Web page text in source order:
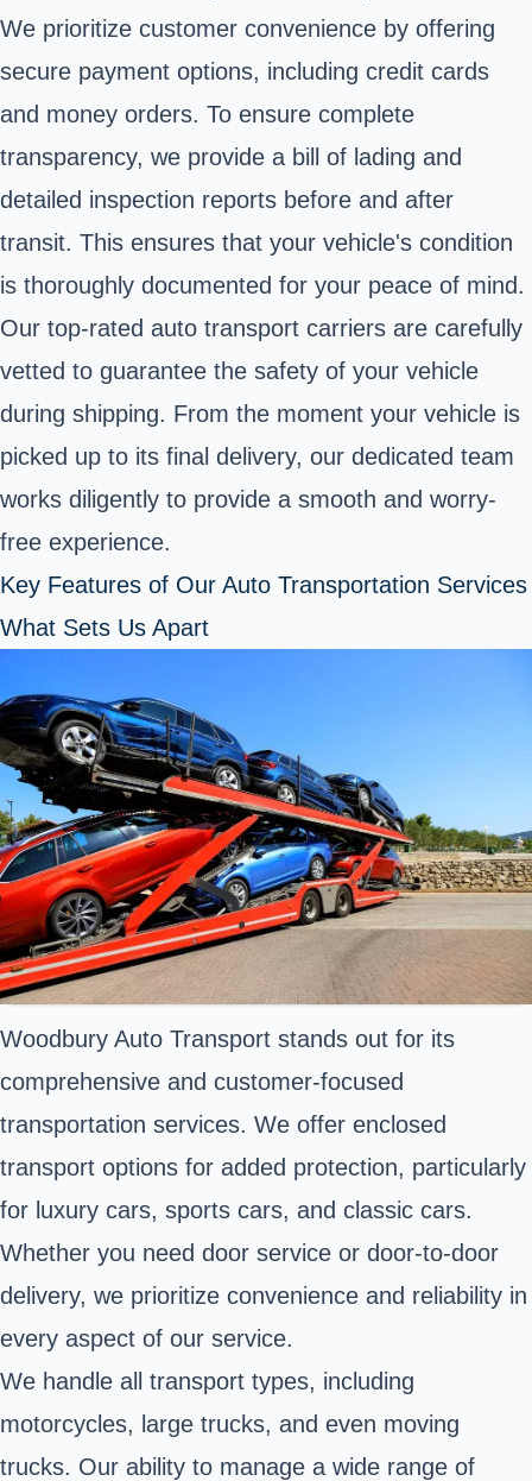
We prioritize customer convenience by offering
secure payment options, including credit cards
and money orders. To ensure complete
transparency, we provide a bill of lading and
detailed inspection reports before and after
transit. This ensures that your vehicle's condition
is thoroughly documented for your peace of mind.
Our top-rated auto transport carriers are carefully
vetted to guarantee the safety of your vehicle
during shipping. From the moment your vehicle is
picked up to its final delivery, our dedicated team
works diligently to provide a smooth and worry-
free experience.
Key Features of Our Auto Transportation Services
What Sets Us Apart
Woodbury Auto Transport stands out for its
comprehensive and customer-focused
transportation services. We offer enclosed
transport options for added protection, particularly
for luxury cars, sports cars, and classic cars.
Whether you need door service or door-to-door
delivery, we prioritize convenience and reliability in
every aspect of our service.
We handle all transport types, including
motorcycles, large trucks, and even moving
trucks. Our ability to manage a wide range of